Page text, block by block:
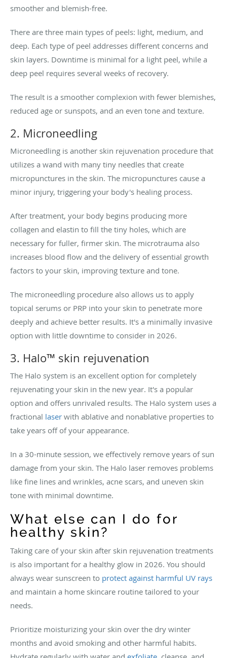
smoother and blemish-free.
There are three main types of peels: light, medium, and
deep. Each type of peel addresses different concerns and
skin layers. Downtime is minimal for a light peel, while a
deep peel requires several weeks of recovery.
The result is a smoother complexion with fewer blemishes,
reduced age or sunspots, and an even tone and texture.
2. Microneedling
Microneedling is another skin rejuvenation procedure that
utilizes a wand with many tiny needles that create
micropunctures in the skin. The micropunctures cause a
minor injury, triggering your body's healing process.
After treatment, your body begins producing more
collagen and elastin to fill the tiny holes, which are
necessary for fuller, firmer skin. The microtrauma also
increases blood flow and the delivery of essential growth
factors to your skin, improving texture and tone.
The microneedling procedure also allows us to apply
topical serums or PRP into your skin to penetrate more
deeply and achieve better results. It's a minimally invasive
option with little downtime to consider in 2026.
3. Halo™ skin rejuvenation
The Halo system is an excellent option for completely
rejuvenating your skin in the new year. It's a popular
option and offers unrivaled results. The Halo system uses a
fractional laser with ablative and nonablative properties to
take years off of your appearance.
In a 30-minute session, we effectively remove years of sun
damage from your skin. The Halo laser removes problems
like fine lines and wrinkles, acne scars, and uneven skin
tone with minimal downtime.
What else can I do for
healthy skin?
Taking care of your skin after skin rejuvenation treatments
is also important for a healthy glow in 2026. You should
always wear sunscreen to protect against harmful UV rays
and maintain a home skincare routine tailored to your
needs.
Prioritize moisturizing your skin over the dry winter
months and avoid smoking and other harmful habits.